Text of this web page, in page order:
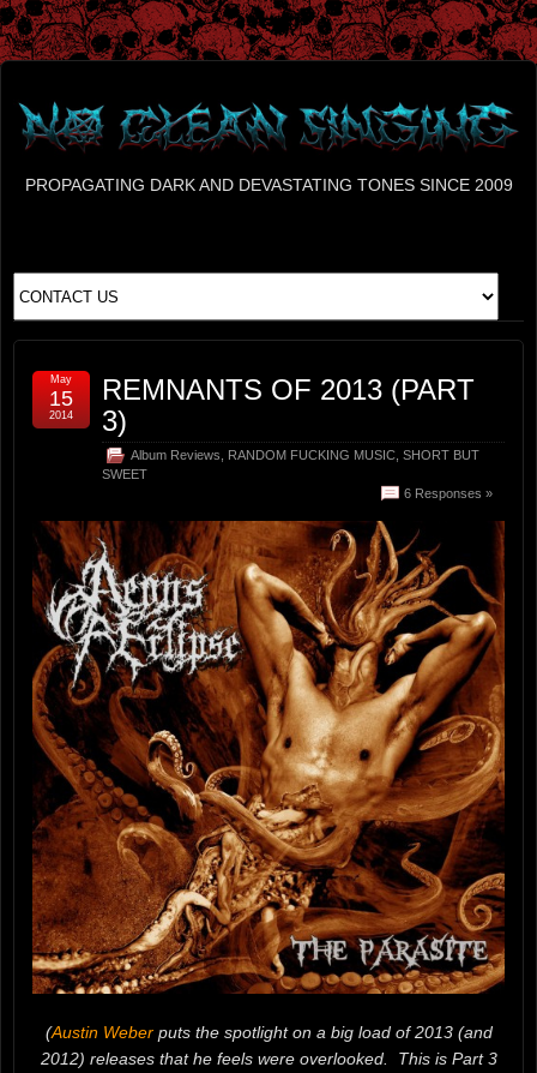
PROPAGATING DARK AND DEVASTATING TONES SINCE 2009
REMNANTS OF 2013 (PART
3)
Album Reviews RANDOM FUCKING MUSIC SHORT BUT
SWEET
6 Responses »
May
15
2014
(Austin Weberputs the spotlight on a big load of 2013 (and
2012) releases that he feels were overlooked. This is Part 3